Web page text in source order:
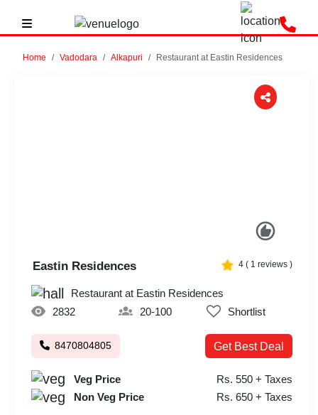
Home Vadodara Alkapuri Restaurant at Eastin Residences
Eastin Residences 4 ( 1 reviews )
Restaurant at Eastin Residences
2832
20-100 Shortlist
8470804805 Get Best Deal
Veg Price
Rs. 550 + Taxes
Non Veg Price
Rs. 650 + Taxes